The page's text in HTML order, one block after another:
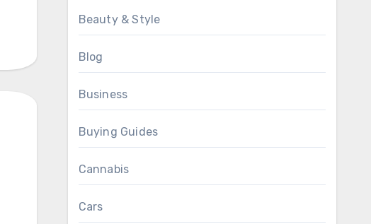
Beauty & Style
Blog
Business
Buying Guides
Cannabis
Cars